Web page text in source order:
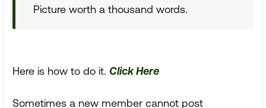
Picture worth a thousand words.
Here is how to do it. Click Here
Sometimes a new member cannot post